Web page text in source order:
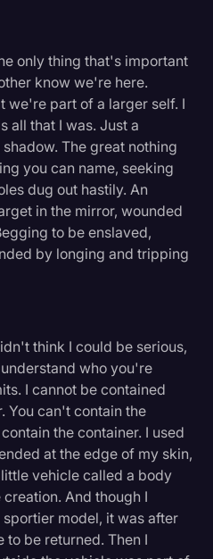
only thing that's important
know we're here.
we're part of a larger self. I
all that I was. Just a
The great nothing
you can name, seeking
dug out hastily. An
in the mirror, wounded
to be enslaved,
by longing and tripping
think I could be serious,
who you're
I cannot be contained
You can't contain the
the container. I used
at the edge of my skin,
vehicle called a body
And though I
model, it was after
to be returned. Then I